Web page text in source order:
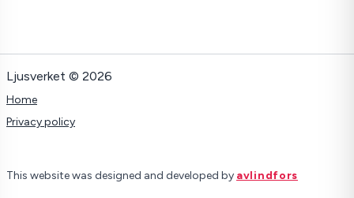
Ljusverket © 2026
Home
Privacy policy
This website was designed and developed by avlindfors